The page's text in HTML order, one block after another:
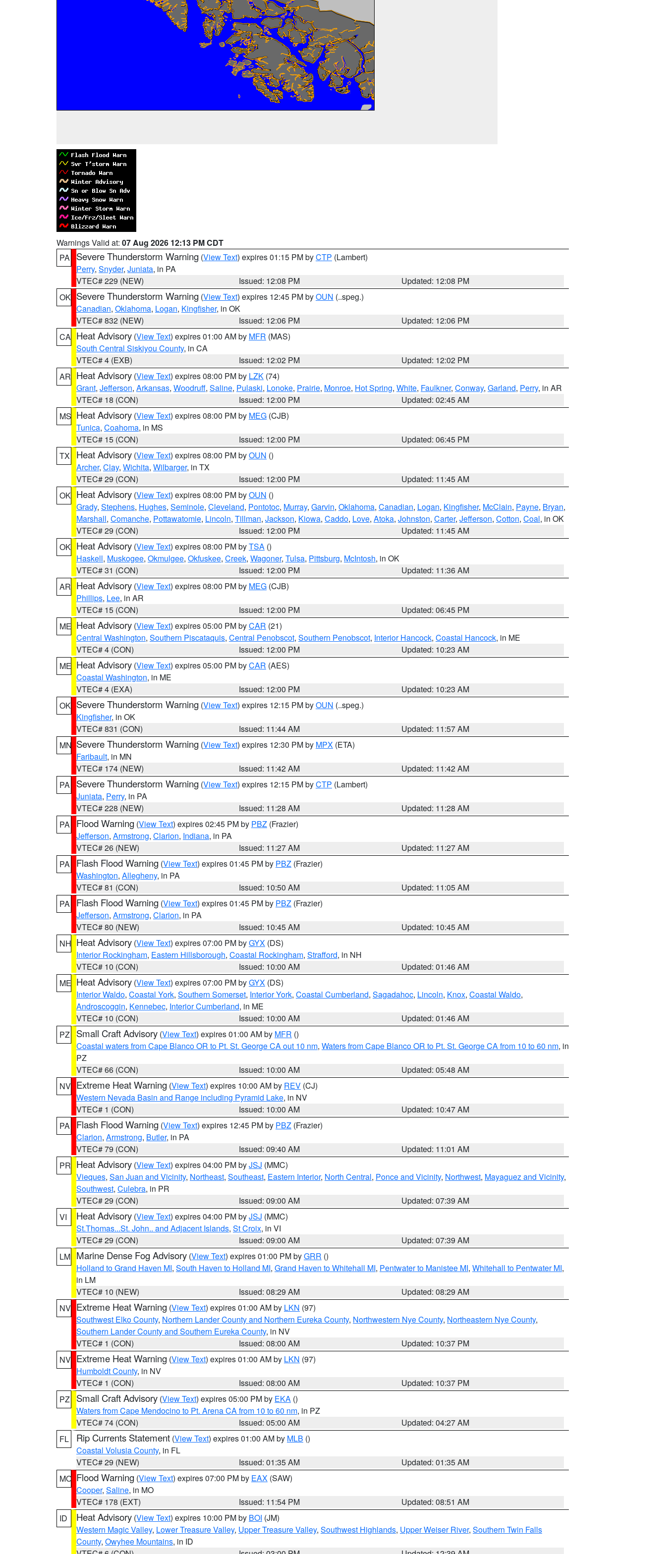
Warnings Valid at: 07 Aug 2026 12:13 PM CDT
PA
Severe Thunderstorm Warning (View Text) expires 01:15 PM byCTP (Lambert)
Perry, Snyder, Juniata, in PA
VTEC# 229 (NEW)
Issued: 12:08 PM
Updated: 12:08 PM
OK Severe Thunderstorm Warning (View Text) expires 12:45 PM byOUN (..speg.)
Canadian, Oklahoma, Logan, Kingfisher, in OK
VTEC# 832 (NEW)
Issued: 12:06 PM
Updated: 12:06 PM
CA Heat Advisory (View Text) expires 01:00 AM by MFR (MAS)
South Central Siskiyou County, in CA
VTEC# 4 (EXB)
Issued: 12:02 PM
Updated: 12:02 PM
AR Heat Advisory (View Text) expires 08:00 PM by LZK (74)
Grant, Jefferson, Arkansas, Woodruff, Saline, Pulaski, Lonoke, Prairie, Monroe, Hot Spring, White, Faulkner, Conway, Garland, Perry, in AR
VTEC# 18 (CON)
Issued: 12:00 PM
Updated: 02:45 AM
MS Heat Advisory (View Text) expires 08:00 PM by MEG (CJB)
Tunica, Coahoma, in MS
VTEC# 15 (CON)
Issued: 12:00 PM
Updated: 06:45 PM
TX
Heat Advisory (View Text) expires 08:00 PM byOUN ()
Archer, Clay, Wichita, Wilbarger, in TX
VTEC# 29 (CON)
Issued: 12:00 PM
Updated: 11:45 AM
OK Heat Advisory (View Text) expires 08:00 PM byOUN ()
Grady, Stephens, Hughes, Seminole, Cleveland, Pontotoc, Murray, Garvin, Oklahoma, Canadian, Logan, Kingfisher, McClain, Payne, Bryan,
Marshall, Comanche, Pottawatomie, Lincoln, Tillman, Jackson, Kiowa, Caddo, Love, Atoka, Johnston, Carter, Jefferson, Cotton, Coal, in OK
VTEC# 29 (CON)
Issued: 12:00 PM
Updated: 11:45 AM
OK Heat Advisory (View Text) expires 08:00 PM byTSA ()
Haskell, Muskogee, Okmulgee, Okfuskee, Creek, Wagoner, Tulsa, Pittsburg, McIntosh, in OK
VTEC# 31 (CON)
Issued: 12:00 PM
Updated: 11:36 AM
AR Heat Advisory (View Text) expires 08:00 PM by MEG (CJB)
Phillips, Lee, in AR
VTEC# 15 (CON)
Issued: 12:00 PM
Updated: 06:45 PM
ME Heat Advisory (View Text) expires 05:00 PM byCAR (21)
Central Washington, Southern Piscataquis, Central Penobscot, Southern Penobscot, Interior Hancock, Coastal Hancock, in ME
VTEC# 4 (CON)
Issued: 12:00 PM
Updated: 10:23 AM
ME Heat Advisory (View Text) expires 05:00 PM byCAR (AES)
Coastal Washington, in ME
VTEC# 4 (EXA)
Issued: 12:00 PM
Updated: 10:23 AM
OK Severe Thunderstorm Warning (View Text) expires 12:15 PM byOUN (..speg.)
Kingfisher, in OK
VTEC# 831 (CON)
Issued: 11:44 AM
Updated: 11:57 AM
MN Severe Thunderstorm Warning (View Text) expires 12:30 PM by MPX (ETA)
Faribault, in MN
VTEC# 174 (NEW)
Issued: 11:42 AM
Updated: 11:42 AM
PA
Severe Thunderstorm Warning (View Text) expires 12:15 PM byCTP (Lambert)
Juniata, Perry, in PA
VTEC# 228 (NEW)
Issued: 11:28 AM
Updated: 11:28 AM
PA
Flood Warning (View Text) expires 02:45 PM by PBZ (Frazier)
Jefferson, Armstrong, Clarion, Indiana, in PA
VTEC# 26 (NEW)
Issued: 11:27 AM
Updated: 11:27 AM
PA
Flash Flood Warning (View Text) expires 01:45 PM by PBZ (Frazier)
Washington, Allegheny, in PA
VTEC# 81 (CON)
Issued: 10:50 AM
Updated: 11:05 AM
PA
Flash Flood Warning (View Text) expires 01:45 PM by PBZ (Frazier)
Jefferson, Armstrong, Clarion, in PA
VTEC# 80 (NEW)
Issued: 10:45 AM
Updated: 10:45 AM
NH Heat Advisory (View Text) expires 07:00 PM byGYX (DS)
Interior Rockingham, Eastern Hillsborough, Coastal Rockingham, Strafford, in NH
VTEC# 10 (CON)
Issued: 10:00 AM
Updated: 01:46 AM
ME Heat Advisory (View Text) expires 07:00 PM byGYX (DS)
Interior Waldo, Coastal York, Southern Somerset, Interior York, Coastal Cumberland, Sagadahoc, Lincoln, Knox, Coastal Waldo,
Androscoggin, Kennebec, Interior Cumberland, in ME
VTEC# 10 (CON)
Issued: 10:00 AM
Updated: 01:46 AM
PZ
Small Craft Advisory (View Text) expires 01:00 AM by MFR ()
Coastal waters from Cape Blanco OR to Pt. St. George CA out 10 nm, Waters from Cape Blanco OR to Pt. St. George CA from 10 to 60 nm, in
PZ
VTEC# 66 (CON)
Issued: 10:00 AM
Updated: 05:48 AM
NV Extreme Heat Warning (View Text) expires 10:00 AM by REV (CJ)
Western Nevada Basin and Range including Pyramid Lake, in NV
VTEC# 1 (CON)
Issued: 10:00 AM
Updated: 10:47 AM
PA
Flash Flood Warning (View Text) expires 12:45 PM by PBZ (Frazier)
Clarion, Armstrong, Butler, in PA
VTEC# 79 (CON)
Issued: 09:40 AM
Updated: 11:01 AM
PR Heat Advisory (View Text) expires 04:00 PM byJSJ (MMC)
Vieques, San Juan and Vicinity, Northeast, Southeast, Eastern Interior, North Central, Ponce and Vicinity, Northwest, Mayaguez and Vicinity,
Southwest, Culebra, in PR
VTEC# 29 (CON)
Issued: 09:00 AM
Updated: 07:39 AM
VI
Heat Advisory (View Text) expires 04:00 PM byJSJ (MMC)
St.Thomas...St. John.. and Adjacent Islands, St Croix, in VI
VTEC# 29 (CON)
Issued: 09:00 AM
Updated: 07:39 AM
LM Marine Dense Fog Advisory (View Text) expires 01:00 PM byGRR ()
Holland to Grand Haven MI, South Haven to Holland MI, Grand Haven to Whitehall MI, Pentwater to Manistee MI, Whitehall to Pentwater MI,
in LM
VTEC# 10 (NEW)
Issued: 08:29 AM
Updated: 08:29 AM
NV Extreme Heat Warning (View Text) expires 01:00 AM by LKN (97)
Southwest Elko County, Northern Lander County and Northern Eureka County, Northwestern Nye County, Northeastern Nye County,
Southern Lander County and Southern Eureka County, in NV
VTEC# 1 (CON)
Issued: 08:00 AM
Updated: 10:37 PM
NV Extreme Heat Warning (View Text) expires 01:00 AM by LKN (97)
Humboldt County, in NV
VTEC# 1 (CON)
Issued: 08:00 AM
Updated: 10:37 PM
PZ
Small Craft Advisory (View Text) expires 05:00 PM by EKA ()
Waters from Cape Mendocino to Pt. Arena CA from 10 to 60 nm, in PZ
VTEC# 74 (CON)
Issued: 05:00 AM
Updated: 04:27 AM
FL
Rip Currents Statement (View Text) expires 01:00 AM by MLB ()
Coastal Volusia County, in FL
VTEC# 29 (NEW)
Issued: 01:35 AM
Updated: 01:35 AM
MO Flood Warning (View Text) expires 07:00 PM by EAX (SAW)
Cooper, Saline, in MO
VTEC# 178 (EXT)
Issued: 11:54 PM
Updated: 08:51 AM
ID
Heat Advisory (View Text) expires 10:00 PM by BOI (JM)
Western Magic Valley, Lower Treasure Valley, Upper Treasure Valley, Southwest Highlands, Upper Weiser River, Southern Twin Falls
County, Owyhee Mountains, in ID